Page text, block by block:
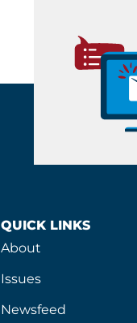
QUICK LINKS
About
Issues
Newsfeed